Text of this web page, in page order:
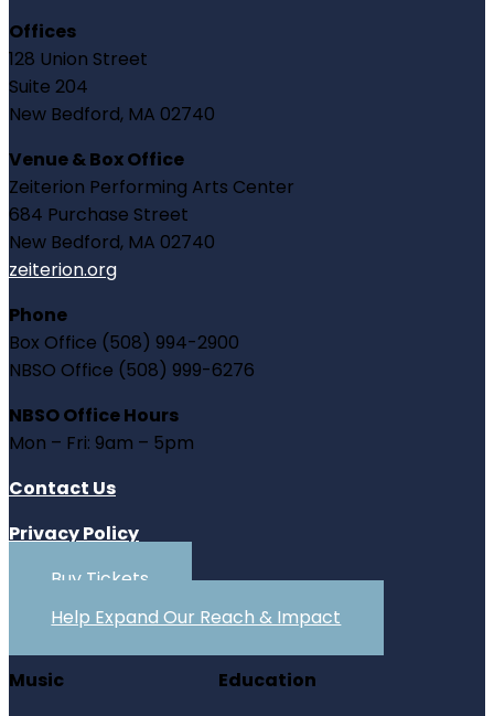
Offices
128 Union Street
Suite 204
New Bedford, MA 02740
Venue & Box Office
Zeiterion Performing Arts Center
684 Purchase Street
New Bedford, MA 02740
zeiterion.org
Phone
Box Office (508) 994-2900
NBSO Office (508) 999-6276
NBSO Office Hours
Mon – Fri: 9am – 5pm
Contact Us
Privacy Policy
Buy Tickets
Help Expand Our Reach & Impact
Music Education